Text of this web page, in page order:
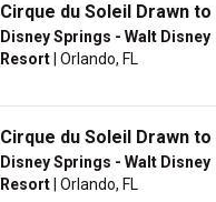
Cirque du Soleil Drawn
Disney Springs - Walt Disney
Resort | Orlando, FL
Cirque du Soleil Drawn
Disney Springs - Walt Disney
Resort | Orlando, FL